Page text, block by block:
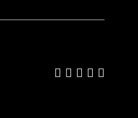
Like us on
Follow us
Follow us
Add us